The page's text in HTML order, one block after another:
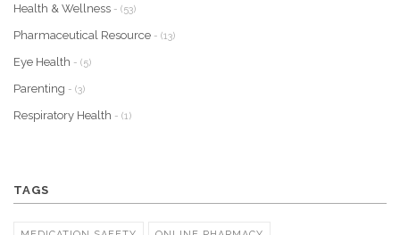
Health & Wellness - (53)
Pharmaceutical Resource - (13)
Eye Health - (5)
Parenting - (3)
Respiratory Health - (1)
TAGS